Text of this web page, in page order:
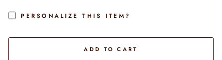
PERSONALIZE THIS ITEM?
ADD TO CART